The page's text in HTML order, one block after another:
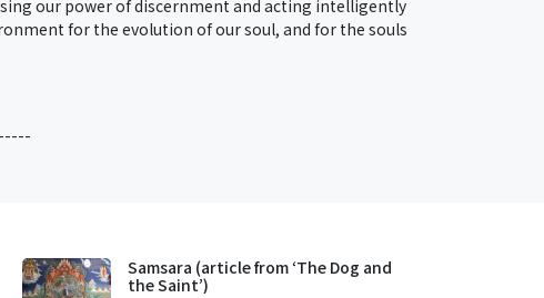
our power of discernment and acting intelligently
for the evolution of our soul, and for the souls
Samsara (article from ‘The Dog and
the Saint’)